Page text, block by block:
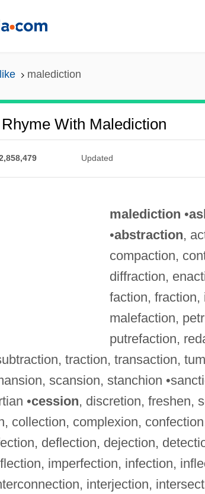
malediction
With Malediction
Updated
malediction •
•abstraction,
compaction,
diffraction,
faction, fraction,
malefaction,
putrefaction,
traction, transaction,
scansion, stanchion
•cession, discretion, freshen,
collection, complexion,
deflection, dejection,
imperfection, infection,
interjection,